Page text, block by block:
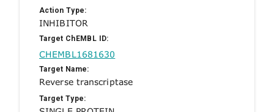
Action Type:
INHIBITOR
Target ChEMBL ID:
CHEMBL1681630
Target Name:
Reverse transcriptase
Target Type: